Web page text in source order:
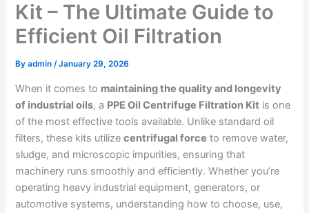
Kit – The Ultimate Guide to
Efficient Oil Filtration
Byadmin/January 29, 2026
When it comes to maintaining the quality and longevity
of industrial oils, a PPE Oil Centrifuge Filtration Kit is one
of the most effective tools available. Unlike standard oil
filters, these kits utilizecentrifugal force to remove water,
sludge, and microscopic impurities, ensuring that
machinery runs smoothly and efficiently. Whether you’re
operating heavy industrial equipment, generators, or
automotive systems, understanding how to choose, use,